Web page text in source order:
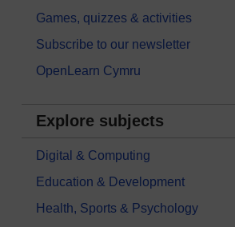
Games, quizzes & activities
Subscribe to our newsletter
OpenLearn Cymru
Explore subjects
Digital & Computing
Education & Development
Health, Sports & Psychology